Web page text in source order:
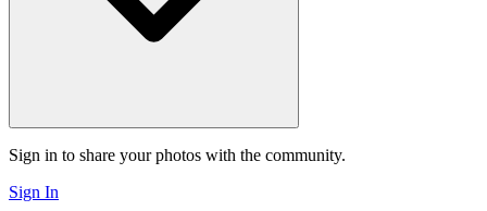
Sign in to share your photos with the community.
Sign In